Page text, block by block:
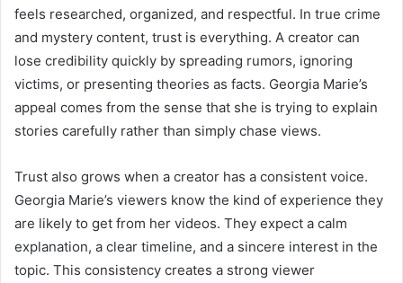
feels researched, organized, and respectful. In true crime
and mystery content, trust is everything. A creator can
lose credibility quickly by spreading rumors, ignoring
victims, or presenting theories as facts. Georgia Marie’s
appeal comes from the sense that she is trying to explain
stories carefully rather than simply chase views.
Trust also grows when a creator has a consistent voice.
Georgia Marie’s viewers know the kind of experience they
are likely to get from her videos. They expect a calm
explanation, a clear timeline, and a sincere interest in the
topic. This consistency creates a strong viewer